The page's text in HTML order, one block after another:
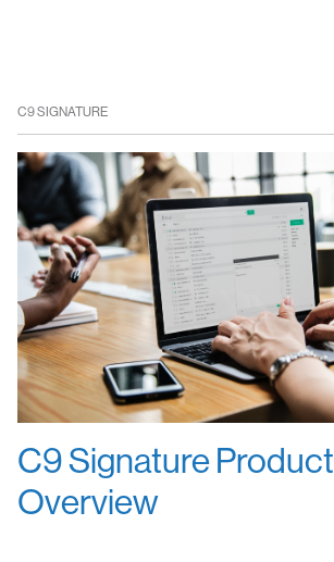
C9 SIGNATURE
C9 Signature Product
Overview